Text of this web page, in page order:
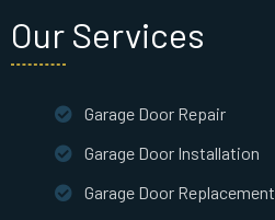
Our Services
Garage Door Repair
Garage Door Installation
Garage Door Replacement